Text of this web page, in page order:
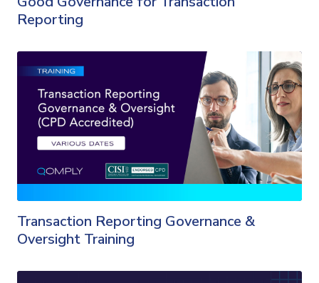
Reporting
Transaction Reporting Governance &
Oversight Training